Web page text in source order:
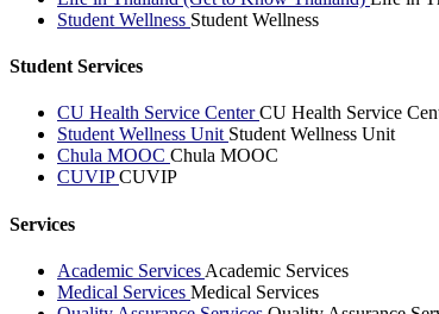
Student Wellness Student Wellness
Student Services
CU Health Service CenterCU Health Service
Student Wellness Unit Student Wellness Unit
Chula MOOC Chula MOOC
CUVIPCUVIP
Services
Academic Services Academic Services
Medical Services Medical Services